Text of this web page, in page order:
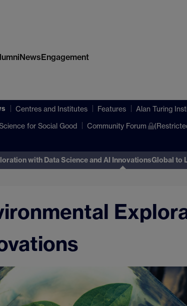
NewsEngagement
Centres and Institutes Features Alan Turing
for Social Good Community Forum
with Data Science and AI InnovationsGlobal to